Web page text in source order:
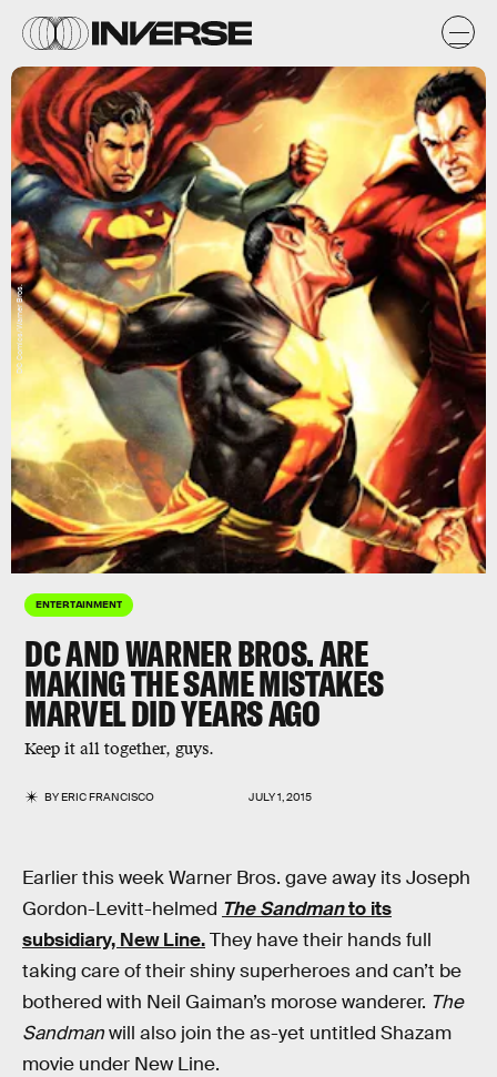
ENTERTAINMENT
DC AND WARNER BROS. ARE
MAKING THE SAME MISTAKES
MARVEL DID YEARS AGO
Keep it all together, guys.
BYERIC FRANCISCO JULY 1, 2015
DC Comics/Warner Bros.
Earlier this week Warner Bros. gave away its Joseph
Gordon-Levitt-helmed The Sandmanto its
subsidiary, New Line.They have their hands full
taking care of their shiny superheroes and can’t be
bothered with Neil Gaiman’s morose wanderer. The
Sandmanwill also join the as-yet untitled Shazam
movie under New Line.